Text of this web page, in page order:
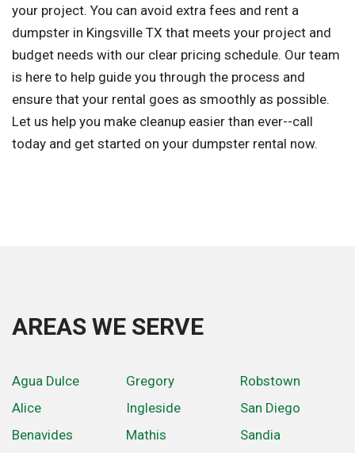
your project. You can avoid extra fees and rent a
dumpster in Kingsville TX that meets your project and
budget needs with our clear pricing schedule. Our team
is here to help guide you through the process and
ensure that your rental goes as smoothly as possible.
Let us help you make cleanup easier than ever--call
today and get started on your dumpster rental now.
AREAS WE SERVE
Agua Dulce
Alice
Benavides
Gregory
Ingleside
Mathis
Robstown
San Diego
Sandia